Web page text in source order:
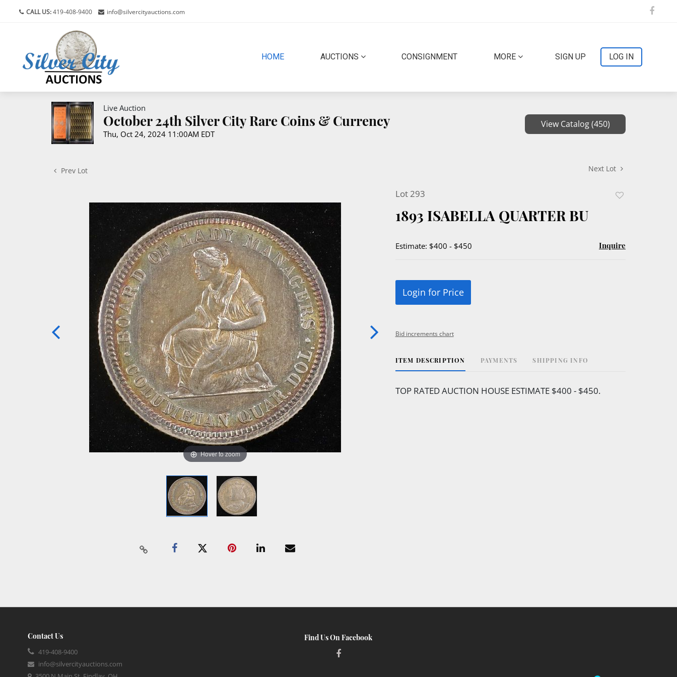
CALL US:419-408-9400 info@silvercityauctions.com
HOME(CURRENT)AUCTIONS CONSIGNMENT MORE SIGN UP LOG IN
Live Auction
October 24th Silver City Rare Coins & Currency
Thu, Oct 24, 2024 11:00AM EDT
View Catalog (450)
Prev Lot Next Lot
Hover to zoom
Lot 293
1893 ISABELLA QUARTER BU
Estimate: $400 - $450 Inquire
Login for Price
Bid increments chart
ITEM DESCRIPTION PAYMENTS SHIPPING INFO
TOP RATED AUCTION HOUSE ESTIMATE $400 - $450.
Contact Us
419-408-9400
info@silvercityauctions.com
Find Us On Facebook